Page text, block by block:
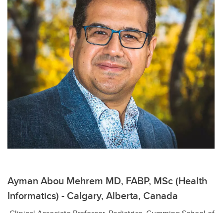
Ayman Abou Mehrem MD, FABP, MSc (Health
Informatics) - Calgary, Alberta, Canada